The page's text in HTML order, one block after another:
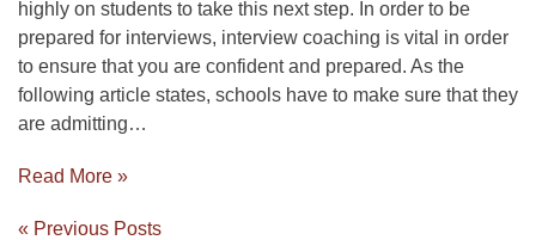
highly on students to take this next step. In order to be
prepared for interviews, interview coaching is vital in order
to ensure that you are confident and prepared. As the
following article states, schools have to make sure that they
are admitting…
Read More »
« Previous Posts